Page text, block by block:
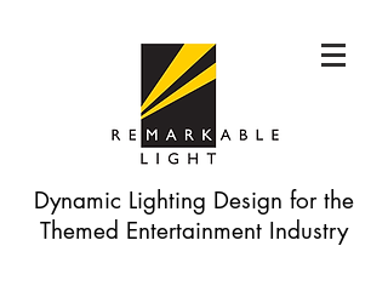
Dynamic Lighting Design for the
Themed Entertainment Industry